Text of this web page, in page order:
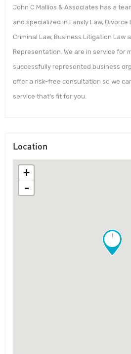
John C Mallios & Associates has a
and specialized in Family Law, Divorce
Criminal Law, Business Litigation Law
Representation. We are in service for
successfully represented business
offer a risk-free consultation so we
service that’s fit for you.
Location
!
+
-